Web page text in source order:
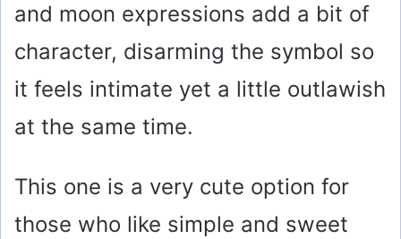
and moon expressions add a bit of
character, disarming the symbol so
it feels intimate yet a little outlawish
at the same time.
This one is a very cute option for
those who like simple and sweet